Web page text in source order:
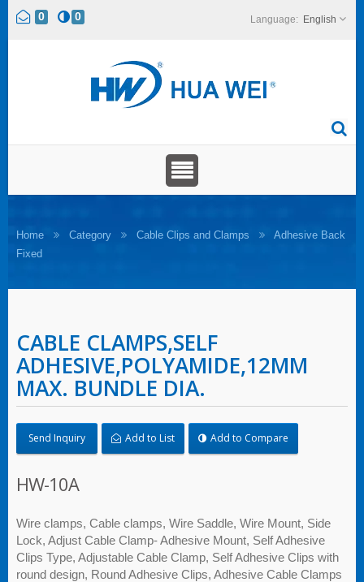
0 0 English
Home Category Cable Clips and Clamps
Adhesive Back
Fixed
CABLE CLAMPS,SELF
ADHESIVE,POLYAMIDE,12MM
MAX. BUNDLE DIA.
Send Inquiry Add to List Add to Compare
HW-10A
Wire clamps, Cable clamps, Wire Saddle, Wire Mount, Side
Lock, Adjust Cable Clamp- Adhesive Mount, Self Adhesive
Clips Type, Adjustable Cable Clamp, Self Adhesive Clips with
round design, Round Adhesive Clips, Adhesive Cable Clamps